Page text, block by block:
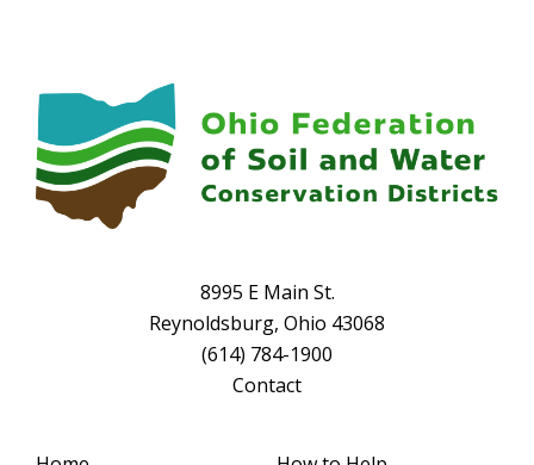
8995 E Main St.
Reynoldsburg, Ohio 43068
(614) 784-1900
Contact